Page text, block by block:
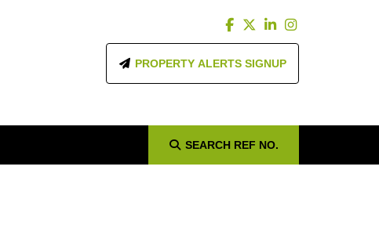
PROPERTY ALERTS SIGNUP
SEARCH REF NO.